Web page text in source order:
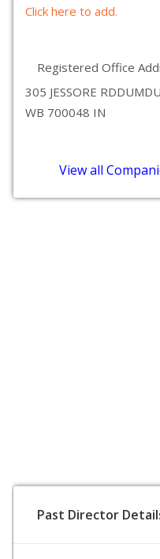
Click here to add.
Registered Office
305 JESSORE
WB 700048 IN
View all
Past Director